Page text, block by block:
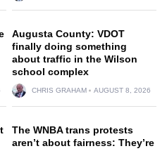
Augusta County: VDOT
finally doing something
about traffic in the Wilson
school complex
CHRIS GRAHAM AUGUST 8, 2026
The WNBA trans protests
aren’t about fairness: They’re